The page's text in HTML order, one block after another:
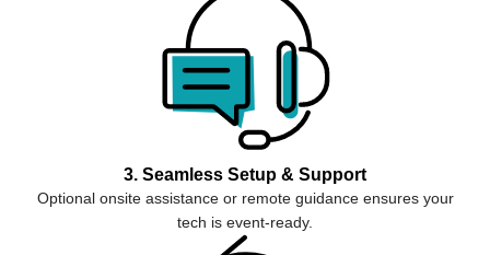
3. Seamless Setup & Support
Optional onsite assistance or remote guidance ensures your
tech is event-ready.